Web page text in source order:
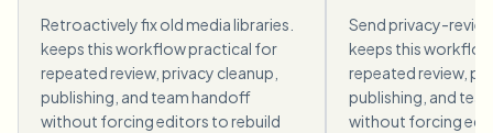
Retroactively fix old media libraries.
keeps this workflow practical for
repeated review, privacy cleanup,
publishing, and team handoff
without forcing editors to rebuild
Send privacy-
keeps this
repeated review,
publishing, and
without forcing